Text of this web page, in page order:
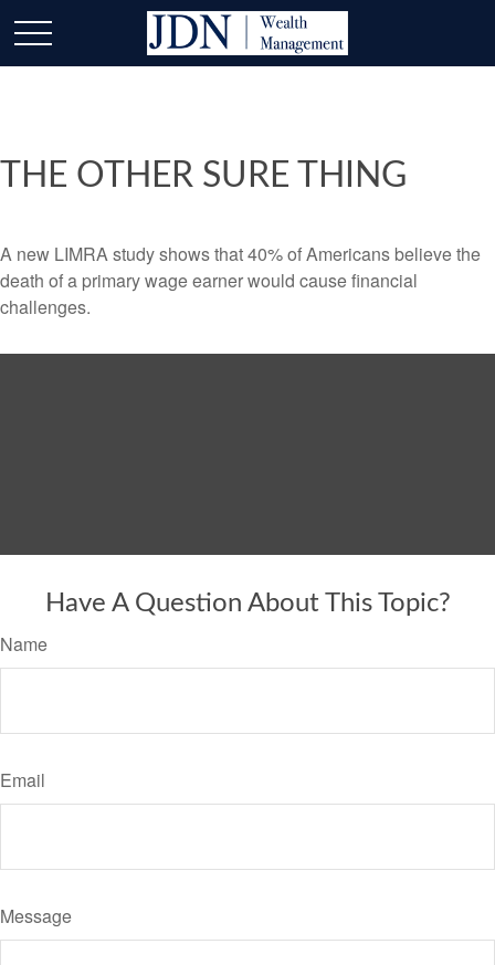
THE OTHER SURE THING
A new LIMRA study shows that 40% of Americans believe the
death of a primary wage earner would cause financial
challenges.
Have A Question About This Topic?
Name
Email
Message